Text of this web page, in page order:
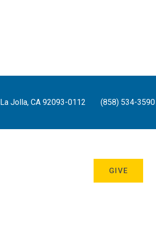
Jolla, CA 92093-0112 (858) 534-3590
GIVE